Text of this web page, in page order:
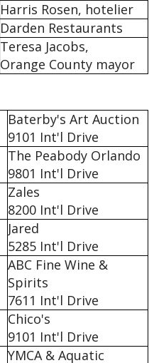
Harris Rosen, hotelier
Darden Restaurants
Teresa Jacobs,
Orange County mayor
Baterby's Art Auction
9101 Int'l Drive
The Peabody Orlando
9801 Int'l Drive
Zales
8200 Int'l Drive
Jared
5285 Int'l Drive
ABC Fine Wine &
Spirits
7611 Int'l Drive
Chico's
9101 Int'l Drive
YMCA & Aquatic